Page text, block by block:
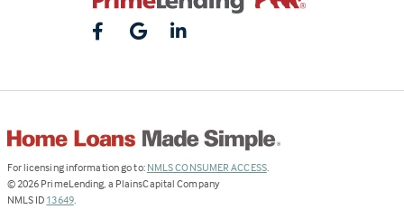
For licensing information go to: NMLS CONSUMER ACCESS(Link
.
© 2026 PrimeLending, a PlainsCapital Company
NMLS ID 13649(Link
.